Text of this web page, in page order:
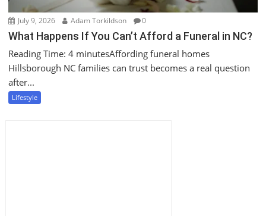
July 9, 2026 Adam Torkildson 0
What Happens If You Can’t Afford a Funeral in NC?
Reading Time: 4 minutesAffording funeral homes
Hillsborough NC families can trust becomes a real question
after...
Lifestyle